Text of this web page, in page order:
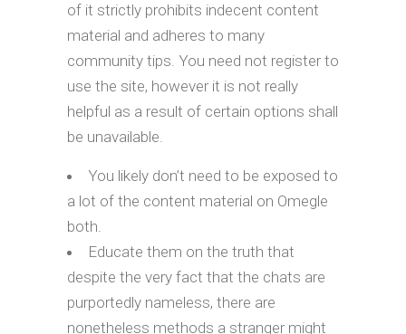
of it strictly prohibits indecent content
material and adheres to many
community tips. You need not register to
use the site, however it is not really
helpful as a result of certain options shall
be unavailable.
You likely don’t need to be exposed to
a lot of the content material on Omegle
both.
Educate them on the truth that
despite the very fact that the chats are
purportedly nameless, there are
nonetheless methods a stranger might